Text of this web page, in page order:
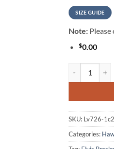
SIZE GUIDE
Note:
$0.00
SKU: Lv726-
Categories: